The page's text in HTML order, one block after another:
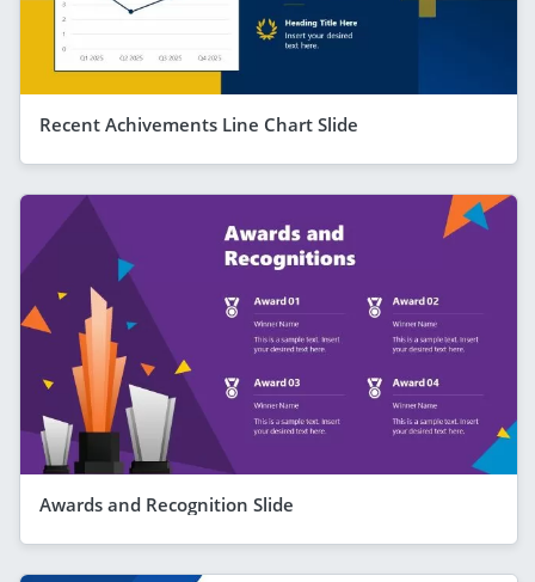
Recent Achivements Line Chart Slide
Awards and Recognition Slide